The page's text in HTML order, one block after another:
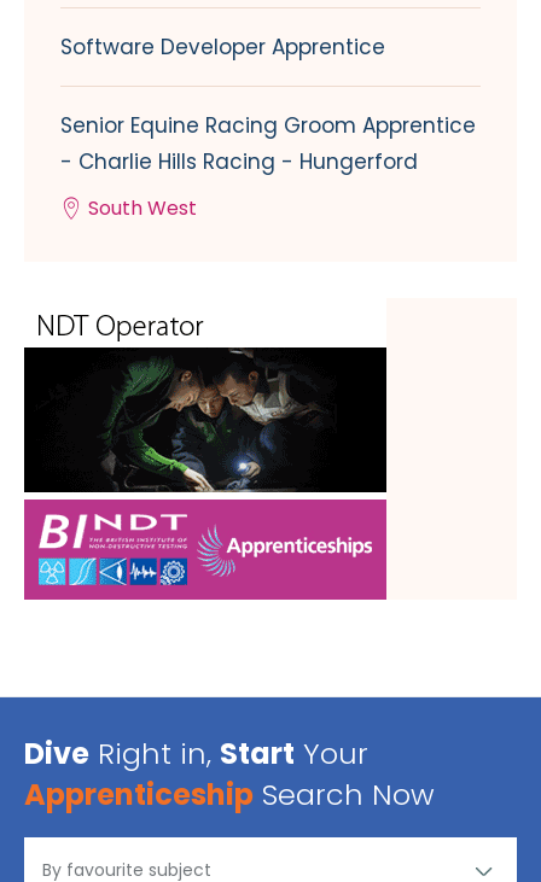
Software Developer Apprentice
Senior Equine Racing Groom Apprentice
- Charlie Hills Racing - Hungerford
South West
Dive Right in, Start Your
Apprenticeship Search Now